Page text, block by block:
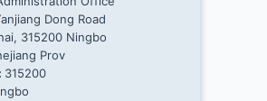
Dong Road
315200 Ningbo
Prov
315200